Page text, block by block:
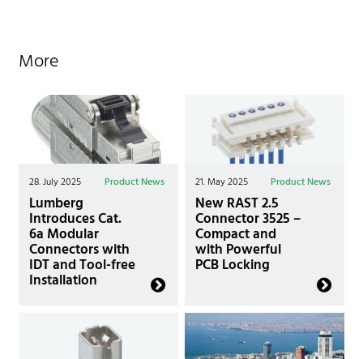
More
28. July 2025 Product News
Lumberg
Introduces Cat.
6a Modular
Connectors with
IDT and Tool-free
Installation
21. May 2025 Product News
New RAST 2.5
Connector 3525 –
Compact and
with Powerful
PCB Locking